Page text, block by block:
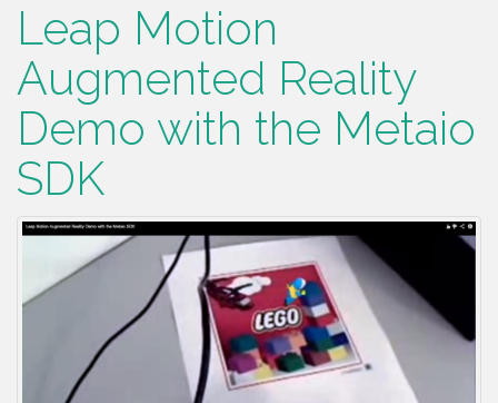
Leap Motion
Augmented Reality
Demo with the Metaio
SDK